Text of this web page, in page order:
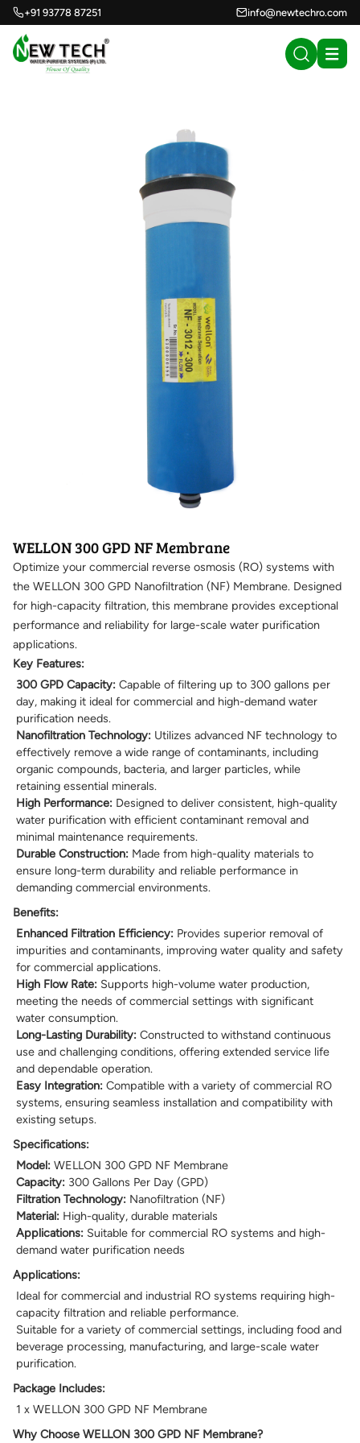
+91 93778 87251 info@newtechro.com
WELLON 300 GPD NF Membrane
Optimize your commercial reverse osmosis (RO) systems with
the WELLON 300 GPD Nanofiltration (NF) Membrane. Designed
for high-capacity filtration, this membrane provides exceptional
performance and reliability for large-scale water purification
applications.
Key Features:
300 GPD Capacity: Capable of filtering up to 300 gallons per
day, making it ideal for commercial and high-demand water
purification needs.
Nanofiltration Technology: Utilizes advanced NF technology to
effectively remove a wide range of contaminants, including
organic compounds, bacteria, and larger particles, while
retaining essential minerals.
High Performance: Designed to deliver consistent, high-quality
water purification with efficient contaminant removal and
minimal maintenance requirements.
Durable Construction: Made from high-quality materials to
ensure long-term durability and reliable performance in
demanding commercial environments.
Benefits:
Enhanced Filtration Efficiency: Provides superior removal of
impurities and contaminants, improving water quality and safety
for commercial applications.
High Flow Rate: Supports high-volume water production,
meeting the needs of commercial settings with significant
water consumption.
Long-Lasting Durability: Constructed to withstand continuous
use and challenging conditions, offering extended service life
and dependable operation.
Easy Integration: Compatible with a variety of commercial RO
systems, ensuring seamless installation and compatibility with
existing setups.
Specifications:
Model: WELLON 300 GPD NF Membrane
Capacity: 300 Gallons Per Day (GPD)
Filtration Technology: Nanofiltration (NF)
Material: High-quality, durable materials
Applications: Suitable for commercial RO systems and high-
demand water purification needs
Applications:
Ideal for commercial and industrial RO systems requiring high-
capacity filtration and reliable performance.
Suitable for a variety of commercial settings, including food and
beverage processing, manufacturing, and large-scale water
purification.
Package Includes:
1 x WELLON 300 GPD NF Membrane
Why Choose WELLON 300 GPD NF Membrane?